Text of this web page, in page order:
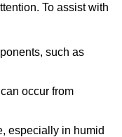
To assist with
such as
occur from
especially in humid